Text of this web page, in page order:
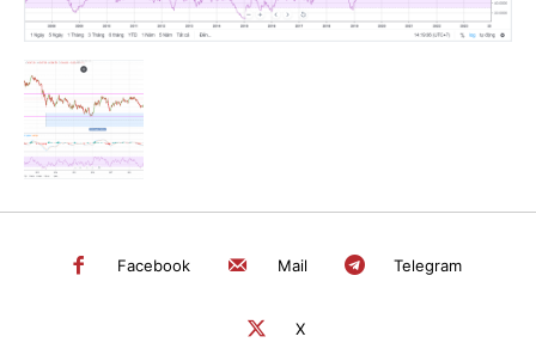
Facebook Mail Telegram
X